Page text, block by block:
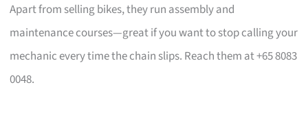
Apart from selling bikes, they run assembly and
maintenance courses—great if you want to stop calling your
mechanic every time the chain slips. Reach them at +65 8083
0048.